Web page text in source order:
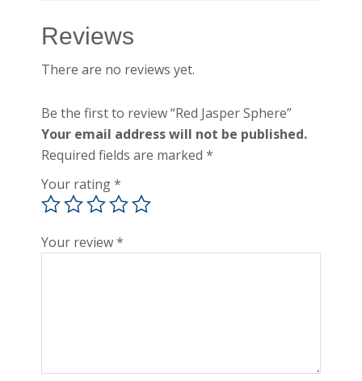
Reviews
There are no reviews yet.
Be the first to review “Red Jasper Sphere”
Your email address will not be published.
Required fields are marked*
Your rating*
Your review*